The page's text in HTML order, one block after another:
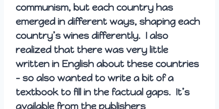
communism, but each country has
emerged in different ways, shaping each
country’s wines differently. I also
realized that there was very little
written in English about these countries
– so also wanted to write a bit of a
textbook to fill in the factual gaps. It’s
available from the publishers